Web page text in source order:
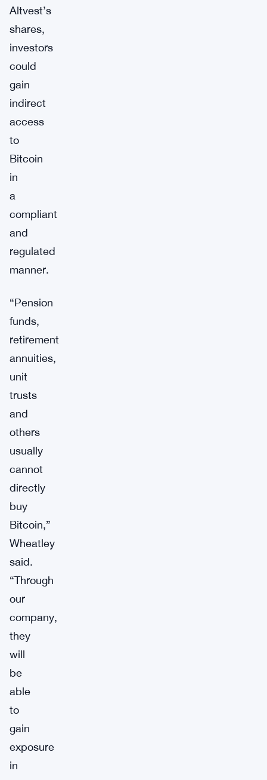
Altvest’s
shares,
investors
could
gain
indirect
access
to
Bitcoin
in
a
compliant
and
regulated
manner.
“Pension
funds,
retirement
annuities,
unit
trusts
and
others
usually
cannot
directly
buy
Bitcoin,”
Wheatley
said.
“Through
our
company,
they
will
be
able
to
gain
exposure
in